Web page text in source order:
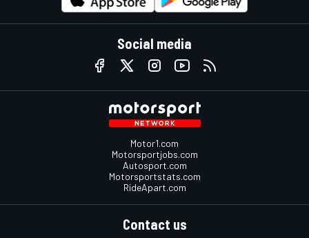
Social media
Motor1.com
Motorsportjobs.com
Autosport.com
Motorsportstats.com
RideApart.com
Contact us